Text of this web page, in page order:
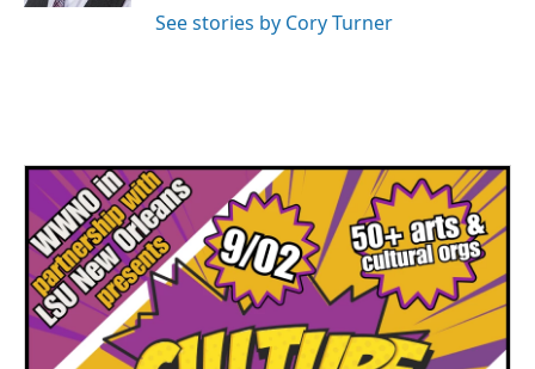
See stories by Cory Turner